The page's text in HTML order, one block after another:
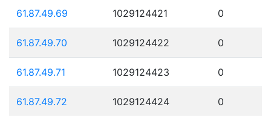
61.87.49.69 1029124421 0
61.87.49.70 1029124422 0
61.87.49.71 1029124423 0
61.87.49.72 1029124424 0